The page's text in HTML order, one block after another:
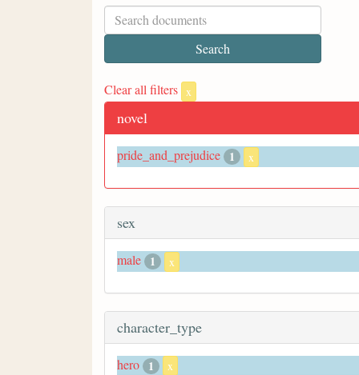
Clear all filters x
novel
pride_and_prejudice 1 x
sex
male 1 x
character_type
hero 1 x